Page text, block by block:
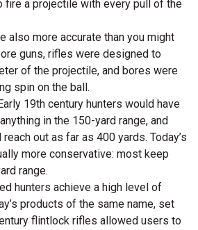
fire a projectile with every pull of the
also more accurate than you might
guns, rifles were designed to
of the projectile, and bores were
spin on the ball.
19th century hunters would have
in the 150-yard range, and
out as far as 400 yards. Today’s
more conservative: most keep
range.
hunters achieve a high level of
products of the same name, set
flintlock rifles allowed users to